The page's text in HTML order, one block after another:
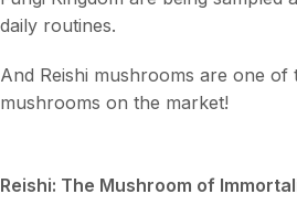
daily routines.
And Reishi mushrooms are one of
mushrooms on the market!
Reishi: The Mushroom of